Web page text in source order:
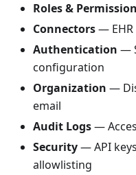
Roles &
Connectors—
Authentication —
configuration
Organization —
email
Audit Logs—
Security— API
allowlisting